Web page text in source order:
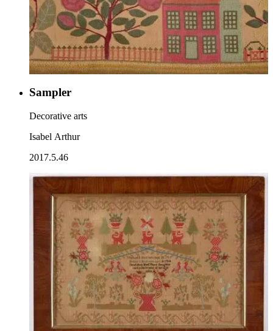
Sampler
Decorative arts
Isabel Arthur
2017.5.46